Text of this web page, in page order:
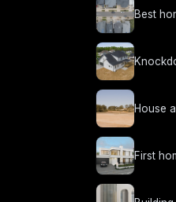
Best
House
First